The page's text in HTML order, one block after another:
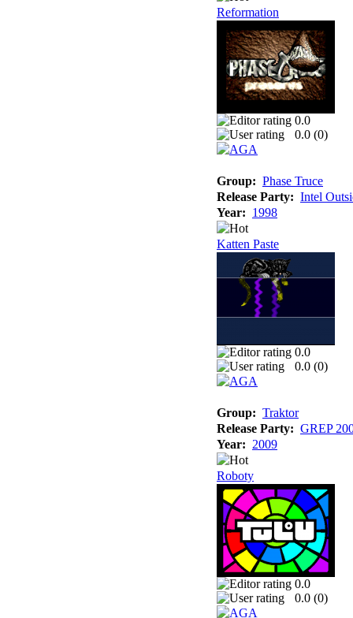
Reformation
0.0
0.0 (0)
Group: Phase Truce
Release Party: Intel
Year: 1998
Katten Paste
0.0
0.0 (0)
Group: Traktor
Release Party: GREP
Year: 2009
Roboty
0.0
0.0 (0)